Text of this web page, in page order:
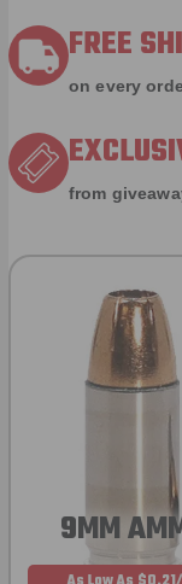
FREE
on every
from
9MM